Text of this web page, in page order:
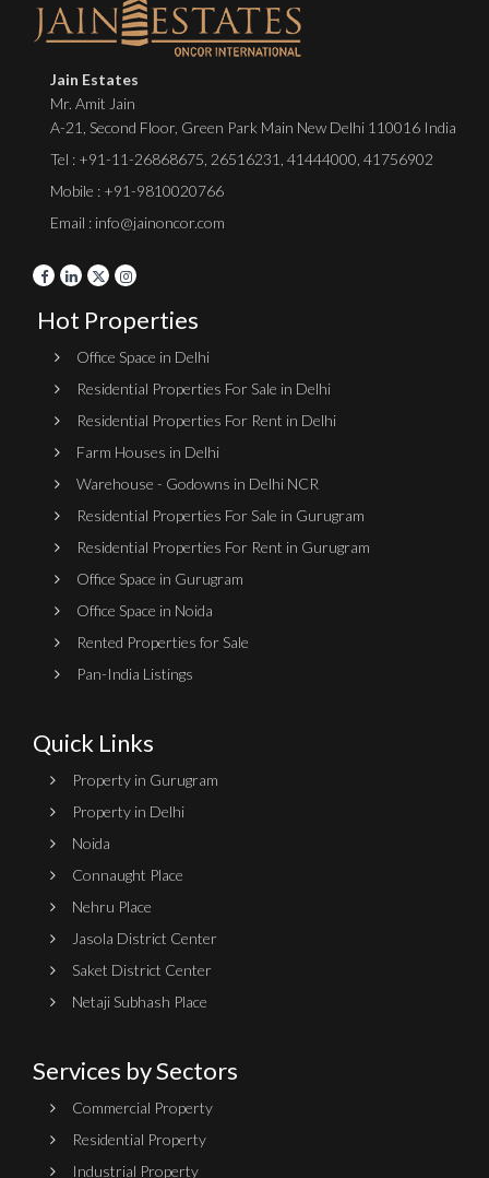
Jain Estates
Mr. Amit Jain
A-21, Second Floor, Green Park Main New Delhi 110016 India
Tel : +91-11-26868675 26516231 41444000 41756902
Mobile : +91-9810020766
Email : info@jainoncor.com
Hot Properties
Office Space in Delhi
Residential Properties For Sale in Delhi
Residential Properties For Rent in Delhi
Farm Houses in Delhi
Warehouse - Godowns in Delhi NCR
Residential Properties For Sale in Gurugram
Residential Properties For Rent in Gurugram
Office Space in Gurugram
Office Space in Noida
Rented Properties for Sale
Pan-India Listings
Quick Links
Property in Gurugram
Property in Delhi
Noida
Connaught Place
Nehru Place
Jasola District Center
Saket District Center
Netaji Subhash Place
Services by Sectors
Commercial Property
Residential Property
Industrial Property